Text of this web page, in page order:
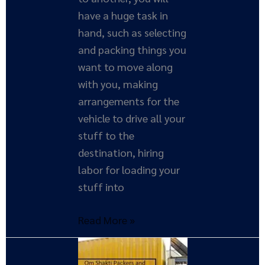
have a huge task in
hand, such as selecting
and packing things you
want to move along
with you, making
arrangements for the
vehicle to drive all your
stuff to the
destination, hiring
labor for loading your
stuff into
Read More »
Importance